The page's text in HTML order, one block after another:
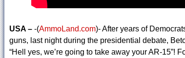
USA –-(AmmoLand.com)- After years of
guns, last night during the presidential debate,
“Hell yes, we’re going to take away your AR-15”!